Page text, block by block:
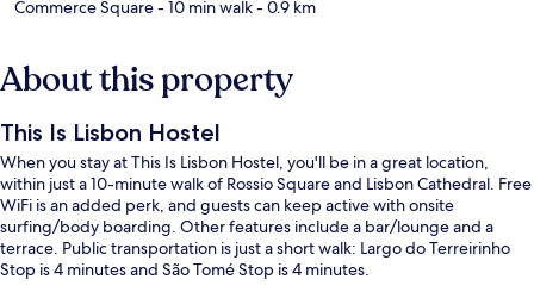
Commerce Square- 10 min walk- 0.9 km
About this property
This Is Lisbon Hostel
When you stay at This Is Lisbon Hostel, you'll be in a great location,
within just a 10-minute walk of Rossio Square and Lisbon Cathedral. Free
WiFi is an added perk, and guests can keep active with onsite
surfing/body boarding. Other features include a bar/lounge and a
terrace. Public transportation is just a short walk: Largo do Terreirinho
Stop is 4 minutes and São Tomé Stop is 4 minutes.